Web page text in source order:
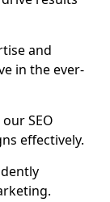
and
in the ever-
SEO
effectively.